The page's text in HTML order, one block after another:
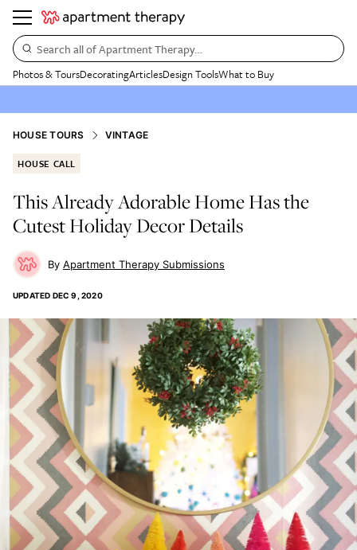
Search all of Apartment Therapy…
Photos & ToursDecoratingArticlesDesign ToolsWhat to Buy
HOUSE TOURS VINTAGE
HOUSE CALL
This Already Adorable Home Has the
Cutest Holiday Decor Details
Apartment Therapy Submissions
UPDATED DEC 9, 2020